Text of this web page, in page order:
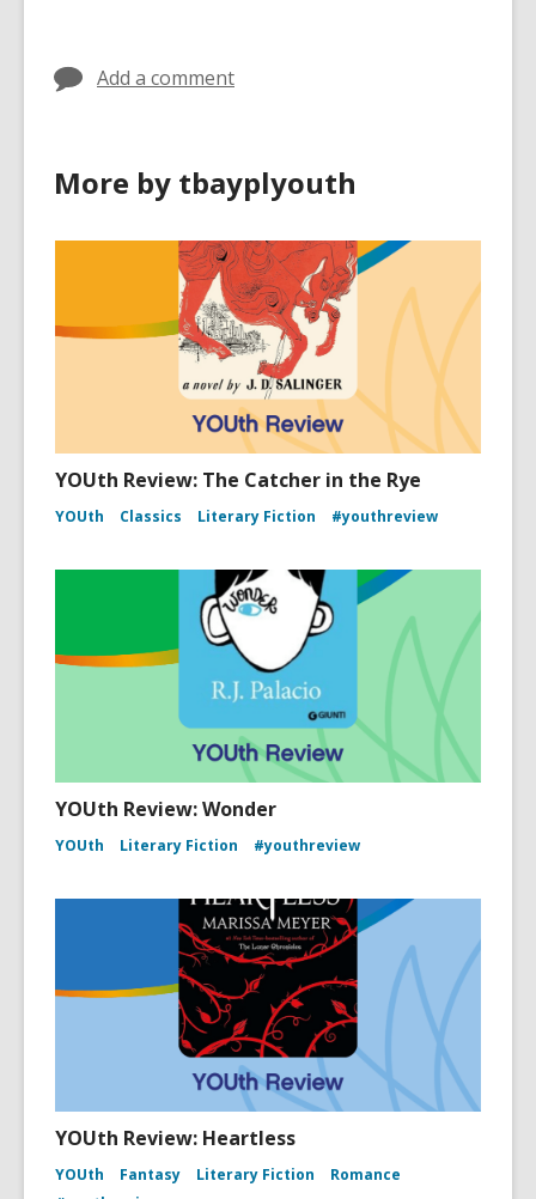
Add a comment
More by tbayplyouth
YOUth Review: The Catcher in the Rye
YOUth Classics Literary Fiction #youthreview
YOUth Review: Wonder
YOUth Literary Fiction #youthreview
YOUth Review: Heartless
YOUth Fantasy Literary Fiction
Romance